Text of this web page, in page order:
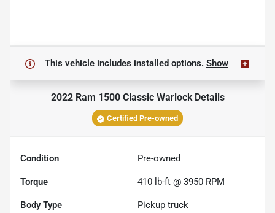
This vehicle includes installed options. Show
2022 Ram 1500 Classic WarlockDetails
Certified Pre-owned
Condition Pre-owned
Torque 410 lb-ft @ 3950 RPM
Body Type Pickup truck